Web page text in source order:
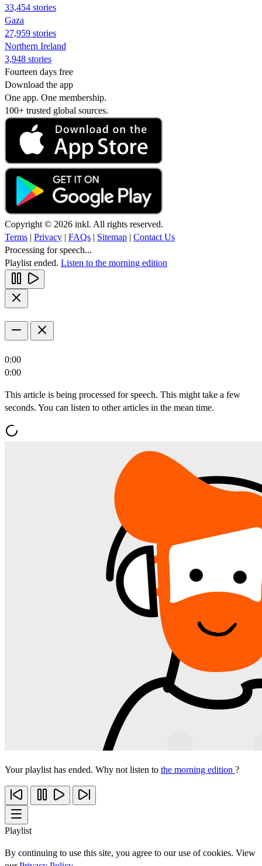
33,454 stories
Gaza
27,959 stories
Northern Ireland
3,948 stories
Fourteen days free
Download the app
One app. One membership.
100+ trusted global sources.
Copyright © 2026 inkl. All rights reserved.
Terms | Privacy | FAQs | Sitemap | Contact Us
Processing for speech...
Playlist ended. Listen to the morning edition
0:00
0:00
This article is being processed for speech. This might take a few
seconds. You can listen to other articles in the mean time.
Your playlist has ended. Why not listen to the morning edition ?
Playlist
By continuing to use this site, you agree to our use of cookies. View